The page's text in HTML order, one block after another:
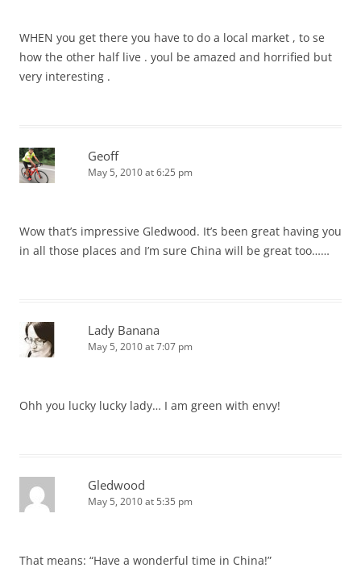
WHEN you get there you have to do a local market , to se
how the other half live . youl be amazed and horrified but
very interesting .
Geoff
May 5, 2010 at 6:25 pm
Wow that’s impressive Gledwood. It’s been great having you
in all those places and I’m sure China will be great too……
Lady Banana
May 5, 2010 at 7:07 pm
Ohh you lucky lucky lady… I am green with envy!
Gledwood
May 5, 2010 at 5:35 pm
That means: “Have a wonderful time in China!”